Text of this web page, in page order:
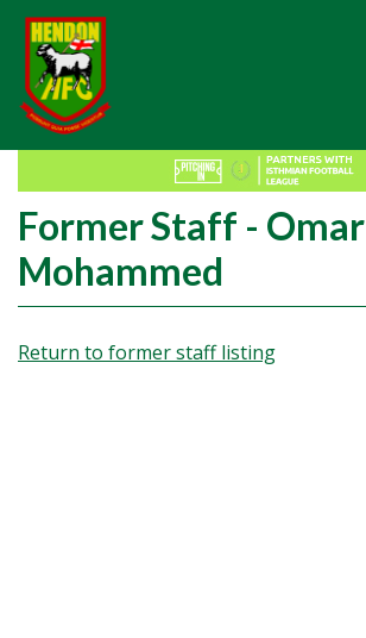
Former Staff - Omar
Mohammed
Return to former staff listing